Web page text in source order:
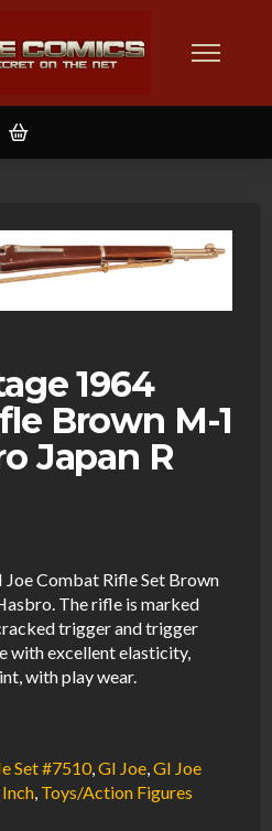
1964
Brown M-1
Japan R
Joe Combat Rifle Set Brown
The rifle is marked
trigger and trigger
with excellent elasticity,
with play wear.
Set #7510,GI Joe ,GI Joe
Toys/Action Figures